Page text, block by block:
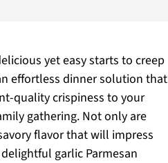
yet easy starts to creep
effortless dinner solution that
quality crispiness to your
gathering. Not only are
flavor that will impress
garlic Parmesan